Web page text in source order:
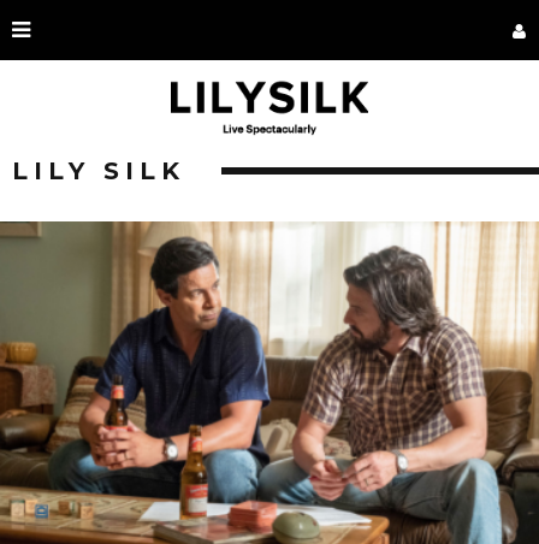
LILY SILK